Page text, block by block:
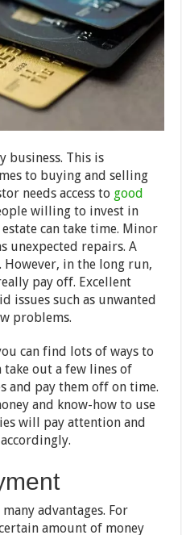
business. This is
to buying and selling
needs access to good
willing to invest in
can take time. Minor
unexpected repairs. A
in the long run,
pay off. Excellent
issues such as unwanted
problems.
can find lots of ways to
out a few lines of
and pay them off on time.
and know-how to use
will pay attention and
advantages. For
amount of money